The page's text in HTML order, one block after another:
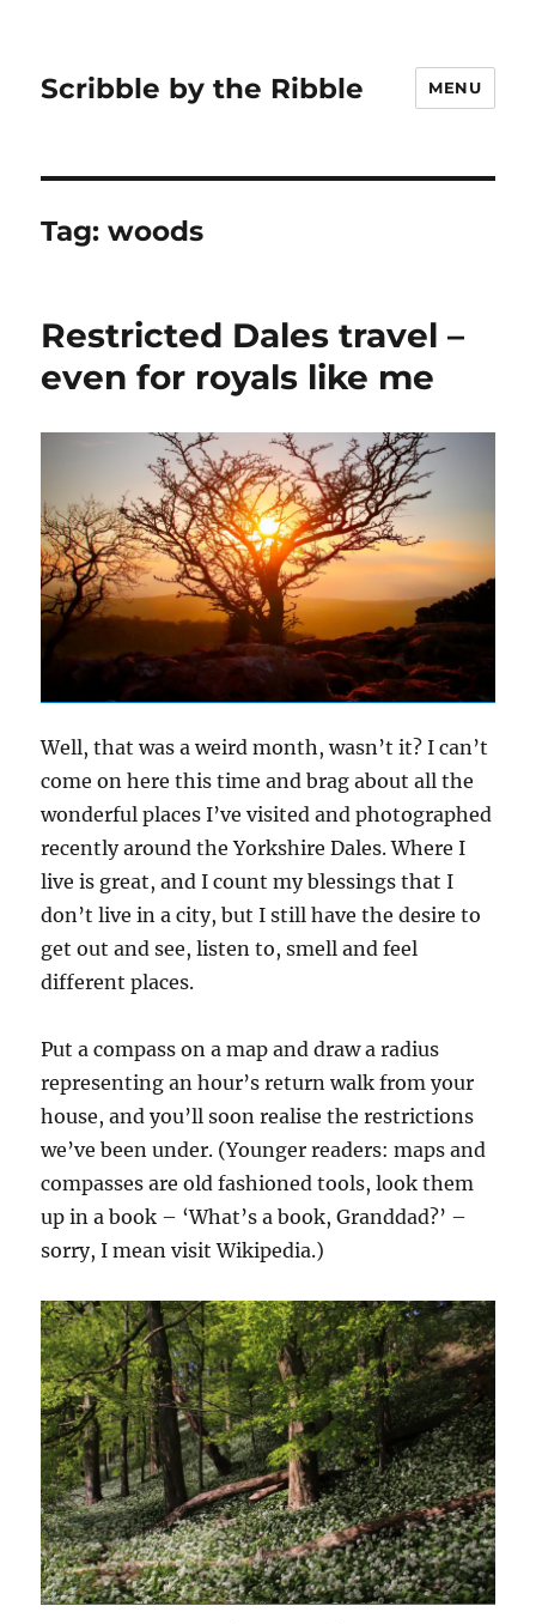
Scribble by the Ribble MENU
Tag:woods
Restricted Dales travel –
even for royals like me
Well, that was a weird month, wasn’t it? I can’t
come on here this time and brag about all the
wonderful places I’ve visited and photographed
recently around the Yorkshire Dales. Where I
live is great, and I count my blessings that I
don’t live in a city, but I still have the desire to
get out and see, listen to, smell and feel
different places.
Put a compass on a map and draw a radius
representing an hour’s return walk from your
house, and you’ll soon realise the restrictions
we’ve been under. (Younger readers: maps and
compasses are old fashioned tools, look them
up in a book – ‘What’s a book, Granddad?’ –
sorry, I mean visit Wikipedia.)